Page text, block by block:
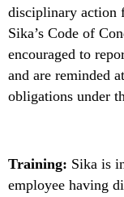
disciplinary action
Sika’s Code of
encouraged to
and are reminded
obligations under
Training: Sika is
employee having